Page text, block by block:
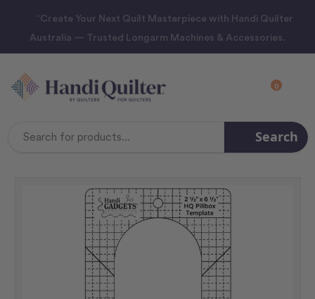
“Create Your Next Quilt Masterpiece with Handi Quilter
Australia — Trusted Longarm Machines & Accessories.
0
Search